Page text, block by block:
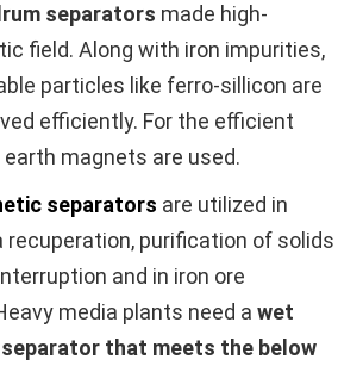
separators made high-
field. Along with iron impurities,
particles like ferro-sillicon are
efficiently. For the efficient
magnets are used.
separators are utilized in
recuperation, purification of solids
and in iron ore
media plants need a wet
that meets the below